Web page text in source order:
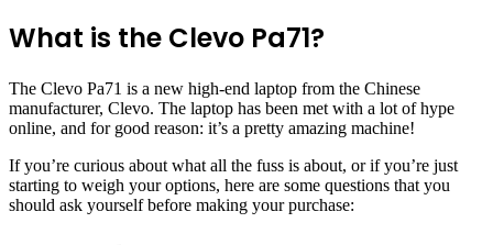
What is the Clevo Pa71?
The Clevo Pa71 is a new high-end laptop from the Chinese
manufacturer, Clevo. The laptop has been met with a lot of hype
online, and for good reason: it’s a pretty amazing machine!
If you’re curious about what all the fuss is about, or if you’re just
starting to weigh your options, here are some questions that you
should ask yourself before making your purchase: